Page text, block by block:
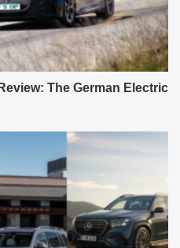
The German Electric